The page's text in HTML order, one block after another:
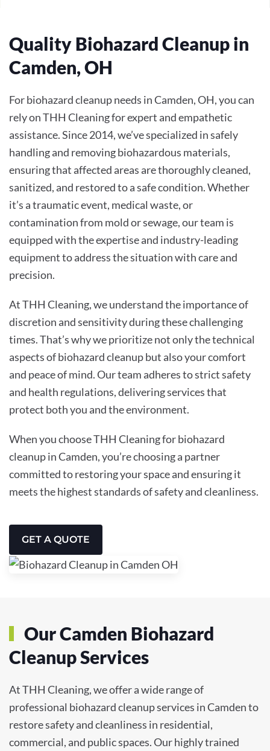
Quality Biohazard Cleanup in
Camden, OH
For biohazard cleanup needs in Camden, OH, you can
rely on THH Cleaning for expert and empathetic
assistance. Since 2014, we’ve specialized in safely
handling and removing biohazardous materials,
ensuring that affected areas are thoroughly cleaned,
sanitized, and restored to a safe condition. Whether
it’s a traumatic event, medical waste, or
contamination from mold or sewage, our team is
equipped with the expertise and industry-leading
equipment to address the situation with care and
precision.
At THH Cleaning, we understand the importance of
discretion and sensitivity during these challenging
times. That’s why we prioritize not only the technical
aspects of biohazard cleanup but also your comfort
and peace of mind. Our team adheres to strict safety
and health regulations, delivering services that
protect both you and the environment.
When you choose THH Cleaning for biohazard
cleanup in Camden, you’re choosing a partner
committed to restoring your space and ensuring it
meets the highest standards of safety and cleanliness.
GET A QUOTE
Our Camden Biohazard
Cleanup Services
At THH Cleaning, we offer a wide range of
professional biohazard cleanup services in Camden to
restore safety and cleanliness in residential,
commercial, and public spaces. Our highly trained